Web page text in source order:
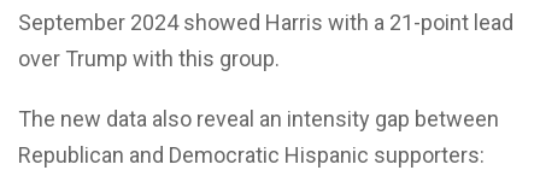
September 2024 showed Harris with a 21-point lead
over Trump with this group.
The new data also reveal an intensity gap between
Republican and Democratic Hispanic supporters: